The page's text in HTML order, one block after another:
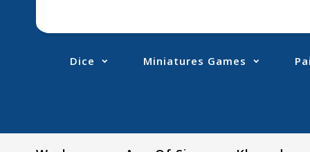
Dice Miniatures Games